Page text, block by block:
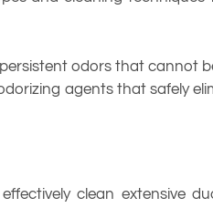
odors that cannot
agents that safely
clean extensive